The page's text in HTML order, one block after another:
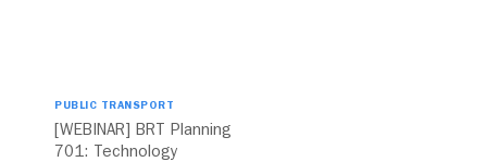
PUBLIC TRANSPORT
[WEBINAR] BRT Planning
701: Technology